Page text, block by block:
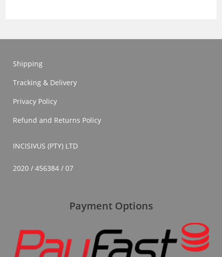
Shipping
Tracking & Delivery
Privacy Policy
Refund and Returns Policy
INCISIVUS (PTY) LTD
2020 / 456384 / 07
Payment Options